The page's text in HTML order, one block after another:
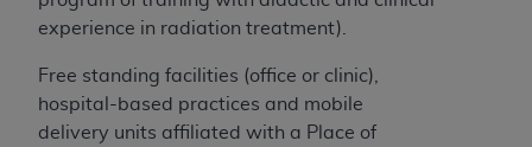
experience in radiation treatment).
Free standing facilities (office or clinic),
hospital-based practices and mobile
delivery units affiliated with a Place of